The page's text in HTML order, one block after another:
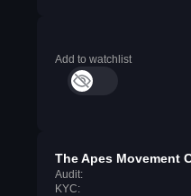
Add to watchlist
The Apes Movement
Audit:
KYC: